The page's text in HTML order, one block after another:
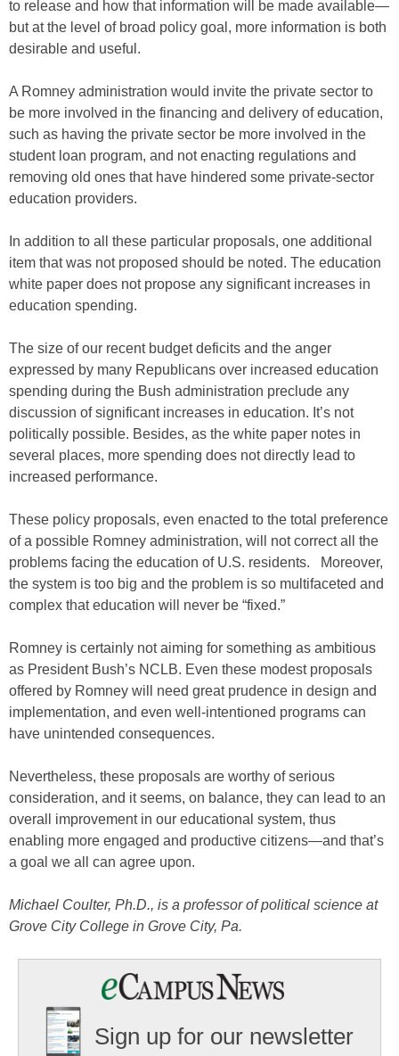
to release and how that information will be made available—
but at the level of broad policy goal, more information is both
desirable and useful.
A Romney administration would invite the private sector to
be more involved in the financing and delivery of education,
such as having the private sector be more involved in the
student loan program, and not enacting regulations and
removing old ones that have hindered some private-sector
education providers.
In addition to all these particular proposals, one additional
item that was not proposed should be noted. The education
white paper does not propose any significant increases in
education spending.
The size of our recent budget deficits and the anger
expressed by many Republicans over increased education
spending during the Bush administration preclude any
discussion of significant increases in education. It’s not
politically possible. Besides, as the white paper notes in
several places, more spending does not directly lead to
increased performance.
These policy proposals, even enacted to the total preference
of a possible Romney administration, will not correct all the
problems facing the education of U.S. residents. Moreover,
the system is too big and the problem is so multifaceted and
complex that education will never be “fixed.”
Romney is certainly not aiming for something as ambitious
as President Bush’s NCLB. Even these modest proposals
offered by Romney will need great prudence in design and
implementation, and even well-intentioned programs can
have unintended consequences.
Nevertheless, these proposals are worthy of serious
consideration, and it seems, on balance, they can lead to an
overall improvement in our educational system, thus
enabling more engaged and productive citizens—and that’s
a goal we all can agree upon.
Michael Coulter, Ph.D., is a professor of political science at
Grove City College in Grove City, Pa.
Sign up for our newsletter